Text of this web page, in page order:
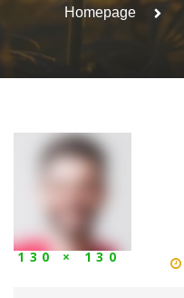
Homepage
130 × 130